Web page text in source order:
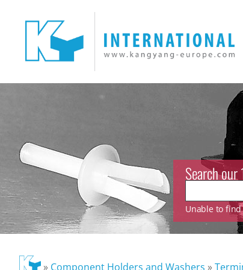
Search
Unable to find
» Component Holders and Washers »